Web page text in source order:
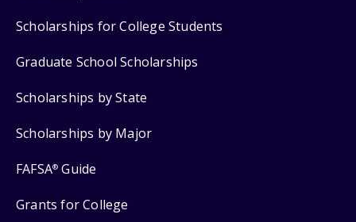
Scholarships for College Students
Graduate School Scholarships
Scholarships by State
Scholarships by Major
FAFSA® Guide
Grants for College